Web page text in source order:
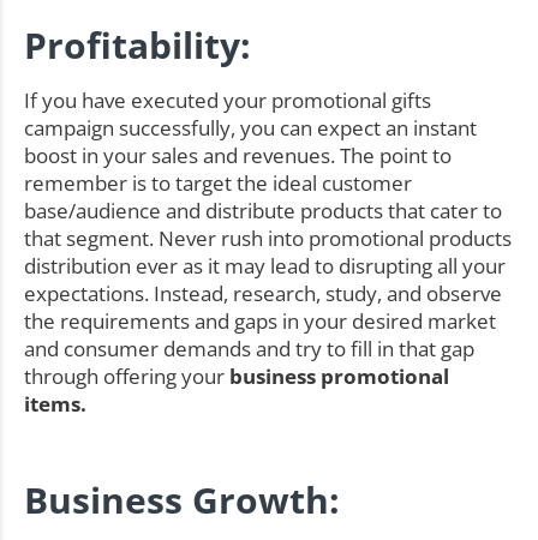
Profitability:
If you have executed your promotional gifts
campaign successfully, you can expect an instant
boost in your sales and revenues. The point to
remember is to target the ideal customer
base/audience and distribute products that cater to
that segment. Never rush into promotional products
distribution ever as it may lead to disrupting all your
expectations. Instead, research, study, and observe
the requirements and gaps in your desired market
and consumer demands and try to fill in that gap
through offering your business promotional
items.
Business Growth: